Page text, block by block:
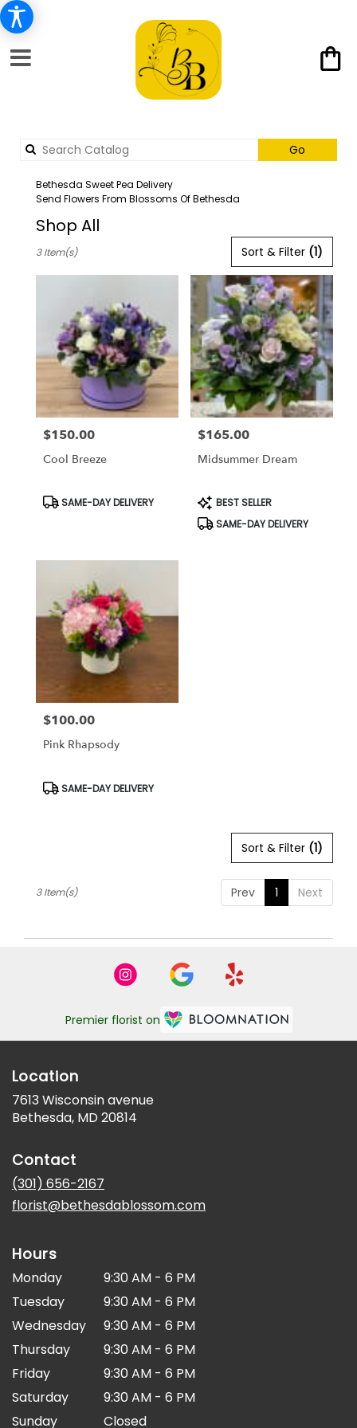
Go
catalog
Bethesda Sweet Pea Delivery
Send Flowers From Blossoms Of Bethesda
Shop All
Florists
delivery
Bethesda
local
florists
Bethesda
day
Bethesda,
Bethesda,
Sort & Filter (1)
3 Item(s)
Price:
$150.00
Cool Breeze
Product
SAME-DAY DELIVERY
Price:
$165.00
Midsummer Dream
Product
Tags:
BEST SELLER
SAME-DAY DELIVERY
Price:
$100.00
Pink Rhapsody
Product
Tags:
SAME-DAY DELIVERY
Sort & Filter (1)
Prev 1 Next
3 Item(s)
Premier florist on
Location
7613 Wisconsin avenue
Bethesda, MD 20814
Contact
(301) 656-2167
florist@bethesdablossom.com
Hours
Monday
9:30 AM - 6 PM
Tuesday
9:30 AM - 6 PM
Wednesday
9:30 AM - 6 PM
Thursday
9:30 AM - 6 PM
Friday
9:30 AM - 6 PM
Saturday
9:30 AM - 6 PM
Sunday
Closed